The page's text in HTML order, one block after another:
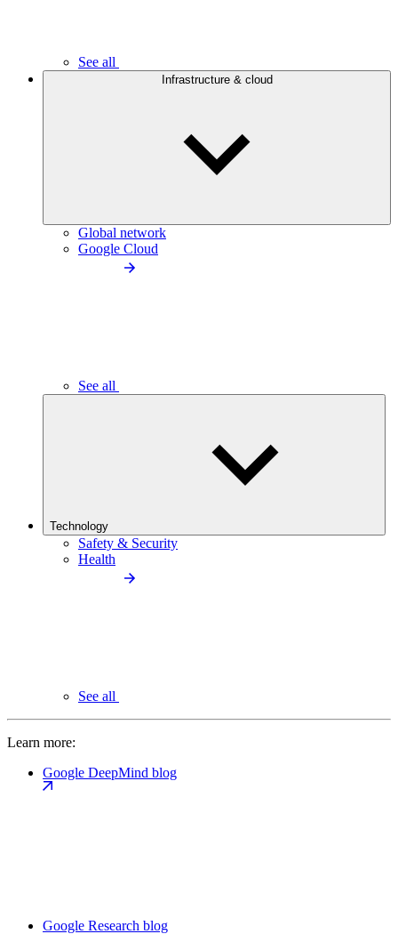
See all
Infrastructure & cloud
Global network
Google Cloud
See all
Technology
Safety & Security
Health
See all
Learn more:
Google DeepMind blog
Google Research blog